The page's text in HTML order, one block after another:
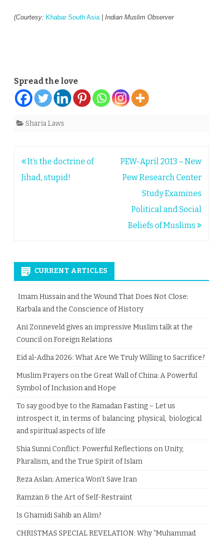
(Courtesy: Khabar South Asia| Indian Muslim Observer
Spread the love
Sharia Laws
Post
navigation
It’s the doctrine of
Jihad, stupid!
PEW-April 2013 – New
Pew Research Center
Study Examines
Political and Social
Beliefs of Muslims
CURRENT ARTICLES
Imam Hussain and the Wound That Does Not Close:
Karbala and the Conscience of History
Ani Zonneveld gives an impressive Muslim talk at the
Council on Foreign Relations
Eid al-Adha 2026: What Are We Truly Willing to Sacrifice?
Muslim Prayers on the Great Wall of China: A Powerful
Symbol of Inclusion and Hope
To say good bye to the Ramadan Fasting – Let us
introspect it, in terms of balancing physical, biological
and spiritual aspects of life
Shia Sunni Conflict: Powerful Reflections on Unity,
Pluralism, and the True Spirit of Islam
Reza Aslan: America Won’t Save Iran
Ramzan & the Art of Self-Restraint
Is Ghamidi Sahib an Alim?
CHRISTMAS SPECIAL REVELATION: Why “Muhammad